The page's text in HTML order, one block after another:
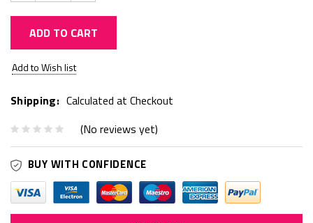
ADD TO CART
Stock:
Add to Wish list
Shipping: Calculated at Checkout
(No reviews yet)
BUY WITH CONFIDENCE